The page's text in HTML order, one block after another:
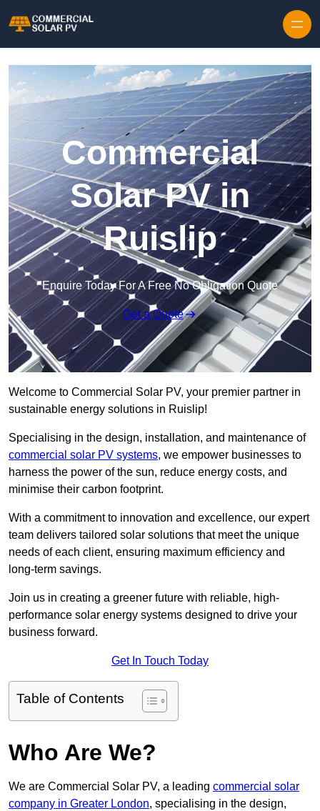
Commercial
Solar PV in
Ruislip
Enquire Today For A Free No Obligation Quote
Get a Quote
Welcome to Commercial Solar PV, your premier partner in
sustainable energy solutions in Ruislip!
Specialising in the design, installation, and maintenance of
commercial solar PV systems, we empower businesses to
harness the power of the sun, reduce energy costs, and
minimise their carbon footprint.
With a commitment to innovation and excellence, our expert
team delivers tailored solar solutions that meet the unique
needs of each client, ensuring maximum efficiency and
long-term savings.
Join us in creating a greener future with reliable, high-
performance solar energy systems designed to drive your
business forward.
Get In Touch Today
Table of Contents
Who Are We?
We are Commercial Solar PV, a leading commercial solar
company in Greater London, specialising in the design,